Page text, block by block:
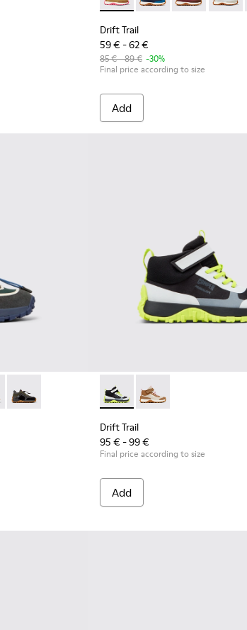
Drift Trail
59 € - 62 €
85 € - 89 € -30%
Final price according to size
Add
Kids.for Kids.
Booties for Kids.
for kids
Sneaker for kids
Textile and Nubuck Sneaker Booties
- Multicolor Textile and Nubuck Sneaker
004 - Multicolor Textile and Nubuck
- K900359-003 - Multicolor Textile/Nubuck
Drift Trail - K900359-001 - Black-gray Textile/
Drift Trail - K900385-002 -
Drift Trail -
Drift Trail
95 € - 99 €
Final price according to size
Add